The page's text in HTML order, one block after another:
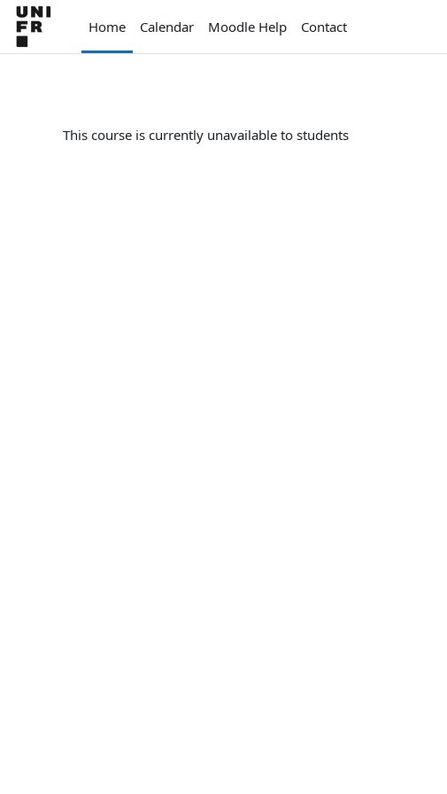
Skip to main content
Home
Calendar Moodle Help Contact
This course is currently unavailable to students